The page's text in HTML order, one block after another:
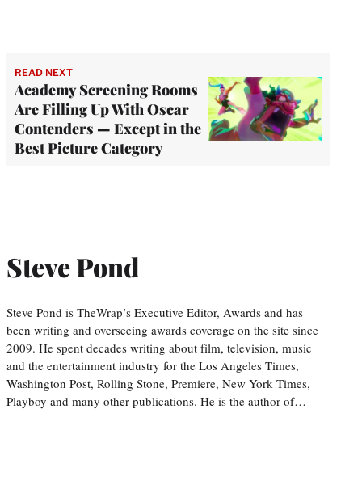
READ NEXT
Academy Screening Rooms
Are Filling Up With Oscar
Contenders — Except in the
Best Picture Category
Steve Pond
Steve Pond is TheWrap’s Executive Editor, Awards and has
been writing and overseeing awards coverage on the site since
2009. He spent decades writing about film, television, music
and the entertainment industry for the Los Angeles Times,
Washington Post, Rolling Stone, Premiere, New York Times,
Playboy and many other publications. He is the author of…